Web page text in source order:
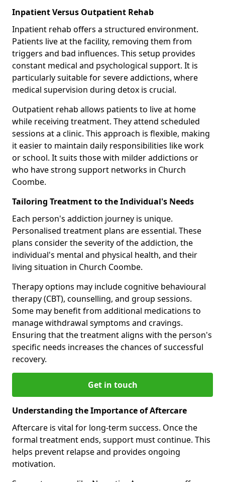
Inpatient Versus Outpatient Rehab
Inpatient rehab offers a structured environment.
Patients live at the facility, removing them from
triggers and bad influences. This setup provides
constant medical and psychological support. It is
particularly suitable for severe addictions, where
medical supervision during detox is crucial.
Outpatient rehab allows patients to live at home
while receiving treatment. They attend scheduled
sessions at a clinic. This approach is flexible, making
it easier to maintain daily responsibilities like work
or school. It suits those with milder addictions or
who have strong support networks in Church
Coombe.
Tailoring Treatment to the Individual's Needs
Each person's addiction journey is unique.
Personalised treatment plans are essential. These
plans consider the severity of the addiction, the
individual's mental and physical health, and their
living situation in Church Coombe.
Therapy options may include cognitive behavioural
therapy (CBT), counselling, and group sessions.
Some may benefit from additional medications to
manage withdrawal symptoms and cravings.
Ensuring that the treatment aligns with the person's
specific needs increases the chances of successful
recovery.
Get in touch
Understanding the Importance of Aftercare
Aftercare is vital for long-term success. Once the
formal treatment ends, support must continue. This
helps prevent relapse and provides ongoing
motivation.